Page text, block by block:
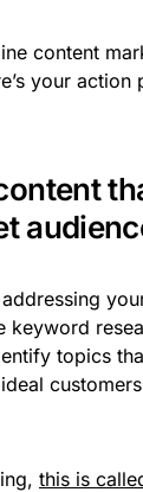
content
your action
keyword
topics
this is